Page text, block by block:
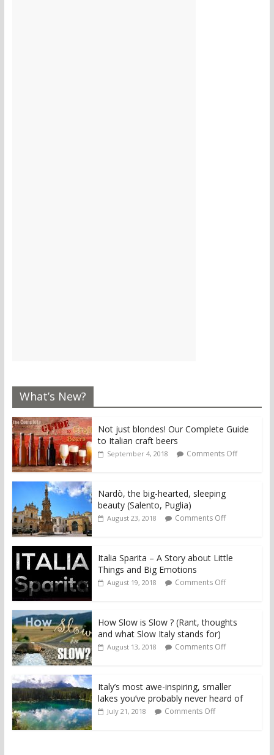
What’s New?
Not just blondes! Our Complete Guide
to Italian craft beers
September 4, 2018 Comments Off
Nardò, the big-hearted, sleeping
beauty (Salento, Puglia)
August 23, 2018 Comments Off
Italia Sparita – A Story about Little
Things and Big Emotions
August 19, 2018 Comments Off
How Slow is Slow ? (Rant, thoughts
and what Slow Italy stands for)
August 13, 2018 Comments Off
Italy’s most awe-inspiring, smaller
lakes you’ve probably never heard of
July 21, 2018 Comments Off